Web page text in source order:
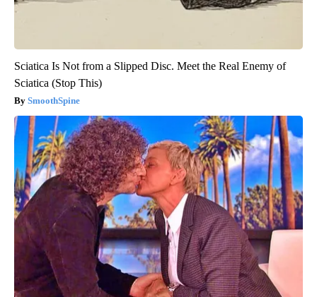
Sciatica Is Not from a Slipped Disc. Meet the Real Enemy of
Sciatica (Stop This)
SmoothSpine